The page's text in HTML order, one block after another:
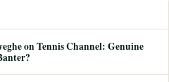
on Tennis Channel: Genuine